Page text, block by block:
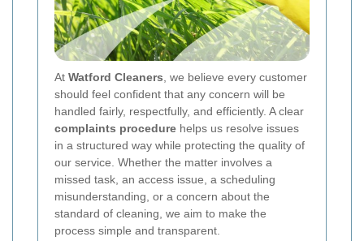
At Watford Cleaners , we believe every customer
should feel confident that any concern will be
handled fairly, respectfully, and efficiently. A clear
complaints procedure helps us resolve issues
in a structured way while protecting the quality of
our service. Whether the matter involves a
missed task, an access issue, a scheduling
misunderstanding, or a concern about the
standard of cleaning, we aim to make the
process simple and transparent.